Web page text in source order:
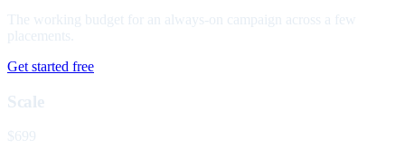
The working budget for an always-on campaign across a few
placements.
Get started free
Scale
$699